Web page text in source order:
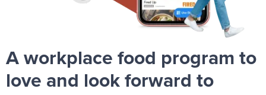
A workplace food program to
love and look forward to